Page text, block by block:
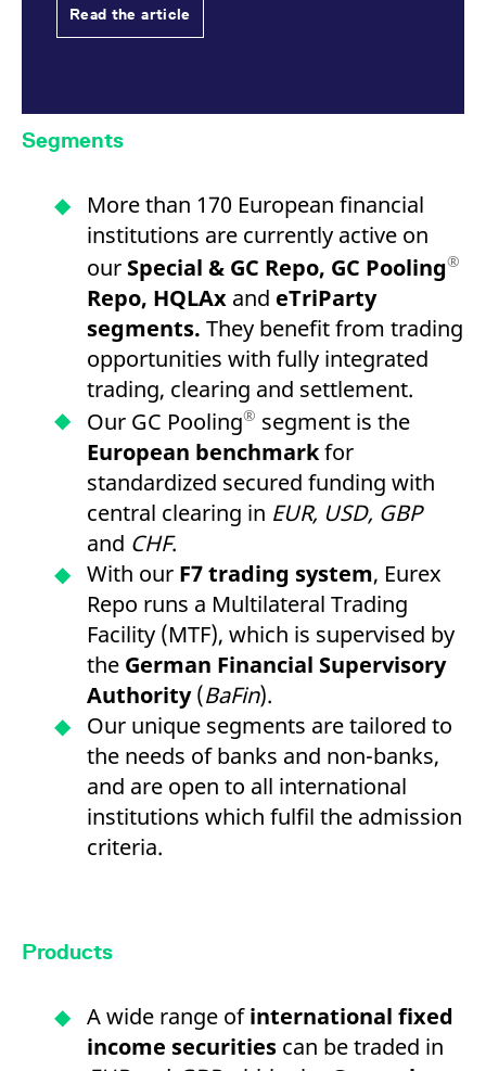
Read the article
Segments
More than 170 European financial
institutions are currently active on
our Special & GC Repo, GC Pooling®
Repo, HQLAx and eTriParty
segments. They benefit from trading
opportunities with fully integrated
trading, clearing and settlement.
Our GC Pooling® segment is the
European benchmarkfor
standardized secured funding with
central clearing in EUR, USD, GBP
and CHF.
With our F7 trading system, Eurex
Repo runs a Multilateral Trading
Facility (MTF), which is supervised by
the German Financial Supervisory
Authority(BaFin).
Our unique segments are tailored to
the needs of banks and non-banks,
and are open to all international
institutions which fulfil the admission
criteria.
Products
A wide range ofinternational fixed
income securities can be traded in